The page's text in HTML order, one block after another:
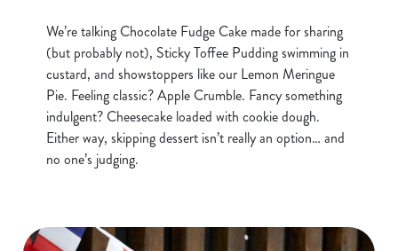
We’re talking Chocolate Fudge Cake made for sharing
(but probably not), Sticky Toffee Pudding swimming in
custard, and showstoppers like our Lemon Meringue
Pie. Feeling classic? Apple Crumble. Fancy something
indulgent? Cheesecake loaded with cookie dough.
Either way, skipping dessert isn’t really an option… and
no one’s judging.